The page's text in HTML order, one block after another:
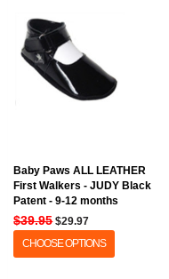
Baby Paws ALL LEATHER
First Walkers - JUDY Black
Patent - 9-12 months
$39.95 $29.97
CHOOSE OPTIONS